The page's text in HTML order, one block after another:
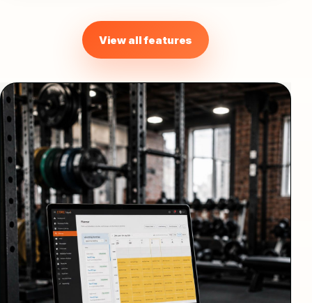
View all features